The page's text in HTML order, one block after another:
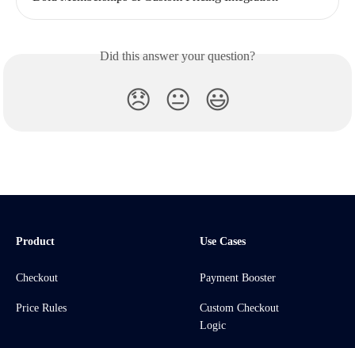
Did this answer your question?
😞 😐 😃
Product
Checkout
Price Rules
Use Cases
Payment Booster
Custom Checkout
Logic